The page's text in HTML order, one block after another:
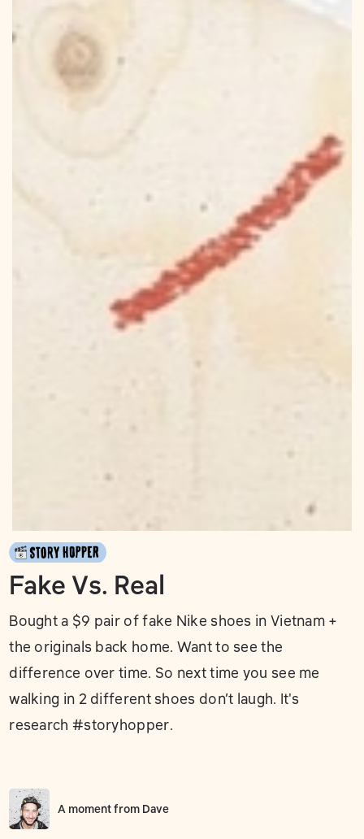
Fake Vs. Real
Bought a $9 pair of fake Nike shoes in Vietnam +
the originals back home. Want to see the
difference over time. So next time you see me
walking in 2 different shoes don’t laugh. It's
research #storyhopper.
A moment from Dave